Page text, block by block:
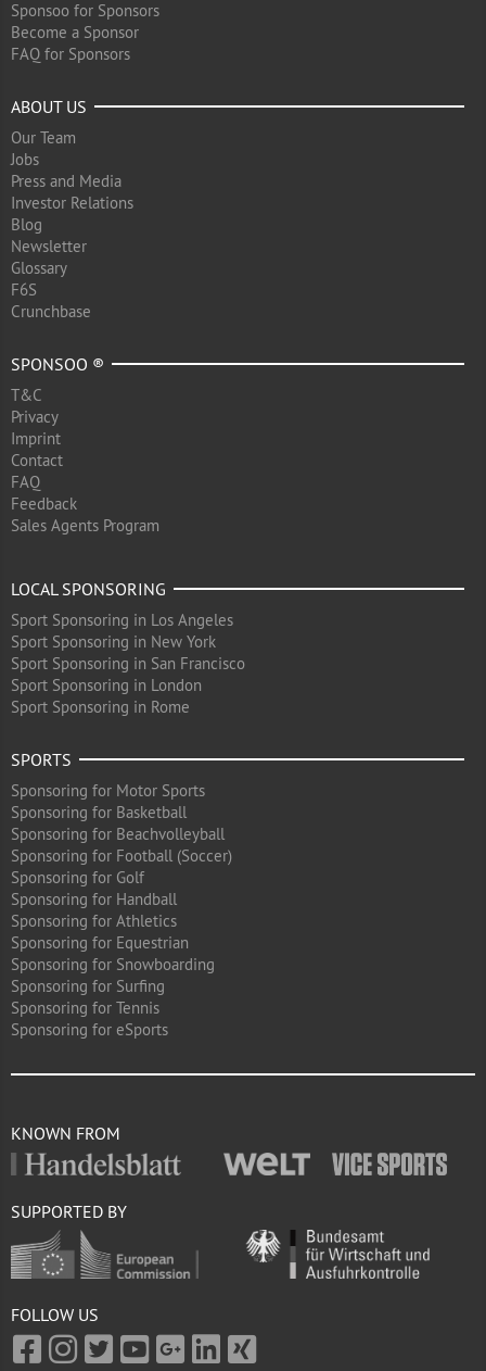
Sponsoo for Sponsors
Become a Sponsor
FAQ for Sponsors
ABOUT US
Our Team
Jobs
Press and Media
Investor Relations
Blog
Newsletter
Glossary
F6S
Crunchbase
SPONSOO ®
T&C
Privacy
Imprint
Contact
FAQ
Feedback
Sales Agents Program
LOCAL SPONSORING
Sport Sponsoring in Los Angeles
Sport Sponsoring in New York
Sport Sponsoring in San Francisco
Sport Sponsoring in London
Sport Sponsoring in Rome
SPORTS
Sponsoring for Motor Sports
Sponsoring for Basketball
Sponsoring for Beachvolleyball
Sponsoring for Football (Soccer)
Sponsoring for Golf
Sponsoring for Handball
Sponsoring for Athletics
Sponsoring for Equestrian
Sponsoring for Snowboarding
Sponsoring for Surfing
Sponsoring for Tennis
Sponsoring for eSports
KNOWN FROM
SUPPORTED BY
FOLLOW US